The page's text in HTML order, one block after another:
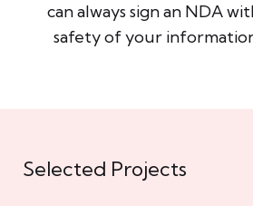
can always sign an NDA
safety of your
Selected Projects